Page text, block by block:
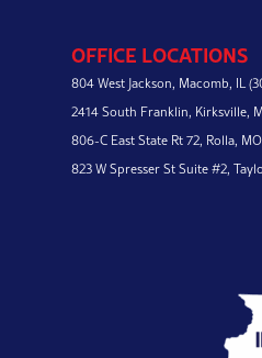
OFFICE LOCATIONS
804 West Jackson, Macomb, IL
2414 South Franklin, Kirksville,
806-C East State Rt 72, Rolla, MO
823 W Spresser St Suite #2,